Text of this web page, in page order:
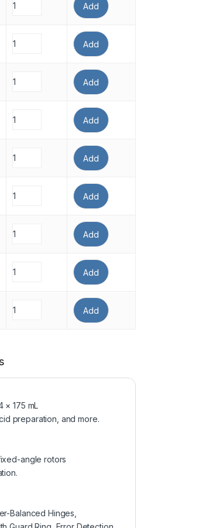
Add
Add
Add
Add
Add
Add
Add
Add
Add
× 175 mL
preparation, and more.
angle rotors
Balanced Hinges,